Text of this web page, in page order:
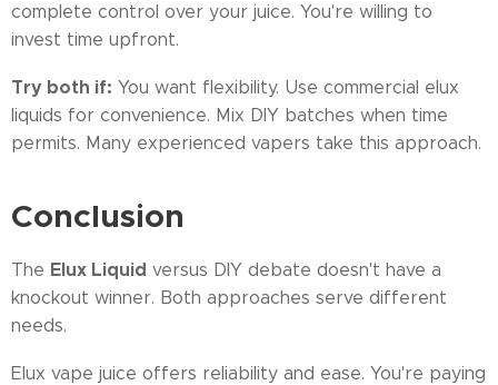
complete control over your juice. You're willing to
invest time upfront.
Try both if: You want flexibility. Use commercial elux
liquids for convenience. Mix DIY batches when time
permits. Many experienced vapers take this approach.
Conclusion
The Elux Liquid versus DIY debate doesn't have a
knockout winner. Both approaches serve different
needs.
Elux vape juice offers reliability and ease. You're paying